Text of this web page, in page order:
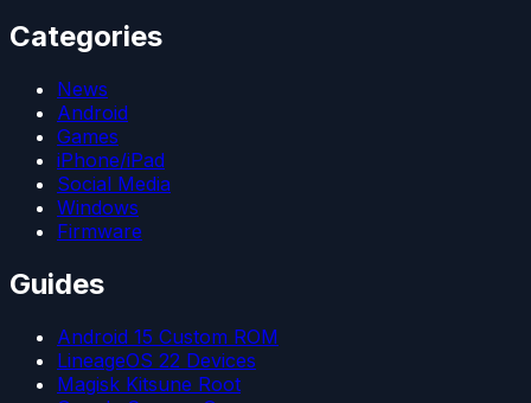
Categories
News
Android
Games
iPhone/iPad
Social Media
Windows
Firmware
Guides
Android 15 Custom ROM
LineageOS 22 Devices
Magisk Kitsune Root